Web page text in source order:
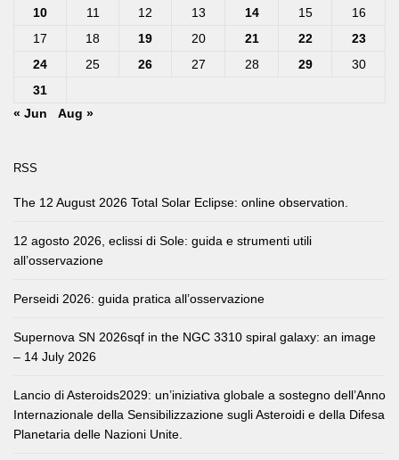
10
11 12 13 14 15
16
17
18 19 20 21 22
23
24
25 26 27 28 29
30
31
« Jun
Aug »
RSS
The 12 August 2026 Total Solar Eclipse: online observation.
12 agosto 2026, eclissi di Sole: guida e strumenti utili
all’osservazione
Perseidi 2026: guida pratica all’osservazione
Supernova SN 2026sqf in the NGC 3310 spiral galaxy: an image
– 14 July 2026
Lancio di Asteroids2029: un’iniziativa globale a sostegno dell’Anno
Internazionale della Sensibilizzazione sugli Asteroidi e della Difesa
Planetaria delle Nazioni Unite.